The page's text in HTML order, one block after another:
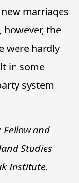
marriages
however, the
were hardly
in some
system
Fellow and
Studies
Institute.